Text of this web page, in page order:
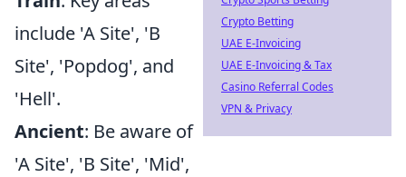
include 'A Site', 'B
Site', 'Popdog', and
'Hell'.
Ancient: Be aware of
'A Site', 'B Site', 'Mid',
Crypto Betting
UAE E-Invoicing
UAE E-Invoicing & Tax
Casino Referral Codes
VPN & Privacy